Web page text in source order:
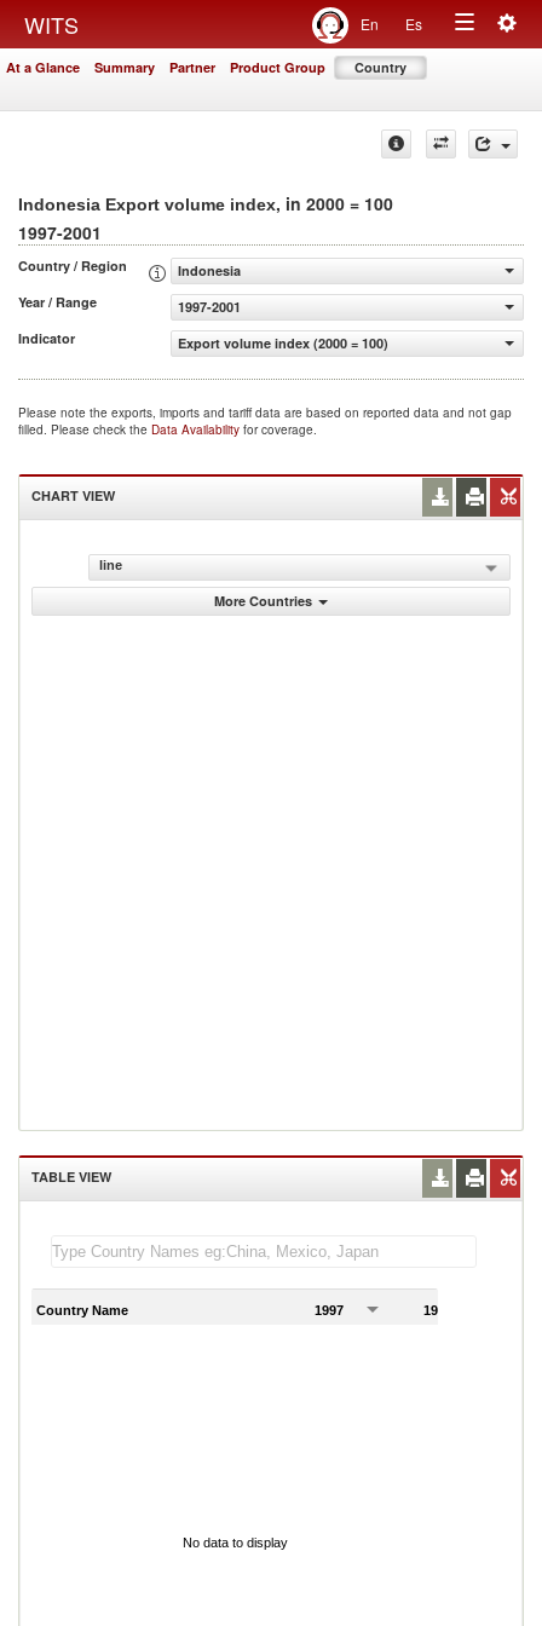
WITS En Es
Toggle
At a Glance Summary Partner Product Group Country
Indonesia Export volume index, in 2000 = 100
1997-2001
Country / Region
Indonesia
Year / Range
1997-2001
Indicator
Export volume index (2000 = 100)
Please note the exports, imports and tariff data are based on reported data and not gap
filled. Please check the Data Availability for coverage.
CHART VIEW
line
More Countries
TABLE VIEW
Country Name 1997 1998
No data to display